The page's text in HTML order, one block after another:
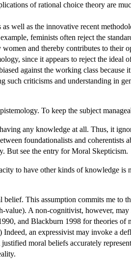
of rational choice theory are
well as the innovative recent
feminists often reject the
and thereby contributes to their
since it appears to reject the
against the working class because
criticisms and understanding in
To keep the subject
any knowledge at all. Thus, it
foundationalists and coherentists
But see the entry for Moral Skepticism.
to have other kinds of knowledge is
This assumption commits me to
A non-cognitivist, however,
and Blackburn 1998 for theories
an expressivist may invoke a
moral beliefs accurately